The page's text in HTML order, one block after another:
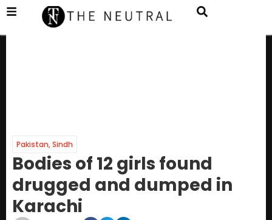
Pakistan,Sindh
Bodies of 12 girls found
drugged and dumped in
Karachi